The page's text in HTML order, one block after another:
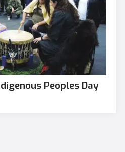
Peoples Day